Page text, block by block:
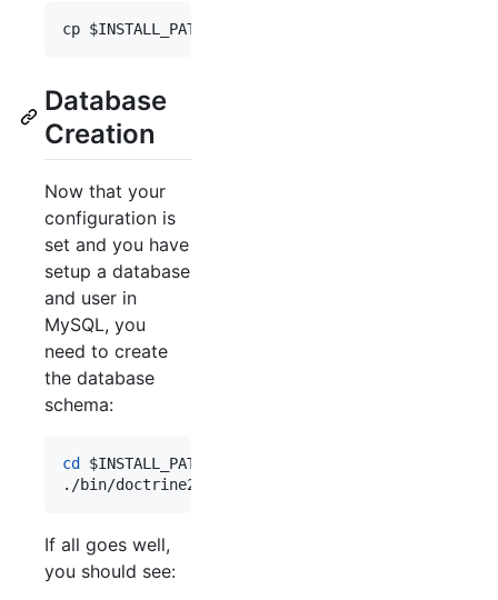
cp $INSTALL_PATH
Database
Creation
Now that your
configuration is
set and you have
setup a database
and user in
MySQL, you
need to create
the database
schema:
cd
$INSTALL_PATH
./bin/doctrine2-cli.php orm:schema-tool:create
If all goes well,
you should see: